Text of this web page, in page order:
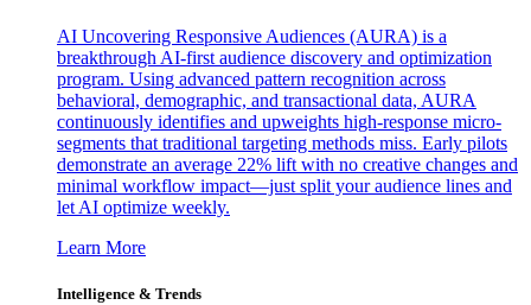
AI Uncovering Responsive Audiences (AURA) is a
breakthrough AI-first audience discovery and optimization
program. Using advanced pattern recognition across
behavioral, demographic, and transactional data, AURA
continuously identifies and upweights high-response micro-
segments that traditional targeting methods miss. Early pilots
demonstrate an average 22% lift with no creative changes and
minimal workflow impact—just split your audience lines and
let AI optimize weekly.
Learn More
Intelligence & Trends